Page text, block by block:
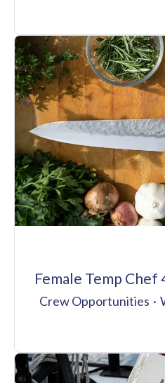
Female Temp Chef
Crew Opportunities ·